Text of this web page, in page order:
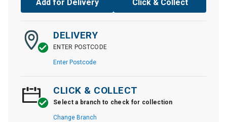
Add for Delivery Click & Collect
DELIVERY
ENTER POSTCODE
Enter Postcode
CLICK & COLLECT
Select a branch to check for collection
Change Branch